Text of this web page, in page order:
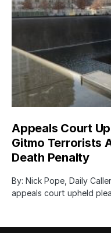
Appeals Court
Gitmo Terrorists
Death Penalty
By: Nick Pope, Daily
appeals court upheld